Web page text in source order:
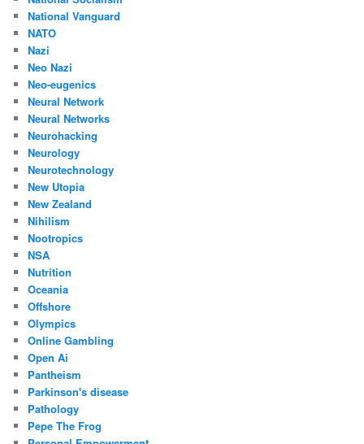
National Vanguard
NATO
Nazi
Neo Nazi
Neo-eugenics
Neural Network
Neural Networks
Neurohacking
Neurology
Neurotechnology
New Utopia
New Zealand
Nihilism
Nootropics
NSA
Nutrition
Oceania
Offshore
Olympics
Online Gambling
Open Ai
Pantheism
Parkinson's disease
Pathology
Pepe The Frog